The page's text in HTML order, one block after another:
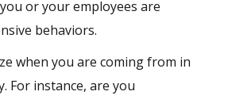
or your employees are
behaviors.
when you are coming from in
For instance, are you